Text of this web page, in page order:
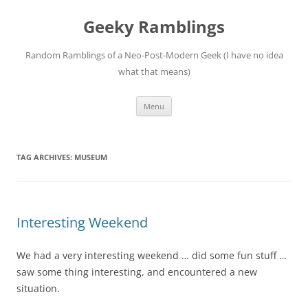
Geeky Ramblings
Random Ramblings of a Neo-Post-Modern Geek (I have no idea
what that means)
Menu
TAG ARCHIVES: MUSEUM
Interesting Weekend
We had a very interesting weekend … did some fun stuff …
saw some thing interesting, and encountered a new
situation.